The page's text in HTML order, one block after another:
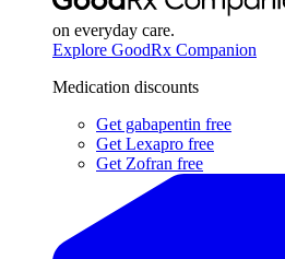
on everyday care.
Explore GoodRx Companion
Medication discounts
Get gabapentin free
Get Lexapro free
Get Zofran free